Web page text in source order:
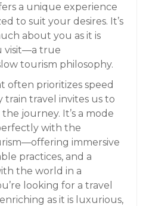
a unique experience
to suit your desires. It’s
about you as it is
visit—a true
tourism philosophy.
often prioritizes speed
train travel invites us to
journey. It’s a mode
with the
immersive
practices, and a
the world in a
looking for a travel
as it is luxurious,